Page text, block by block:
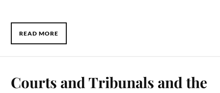
READ MORE
Courts and Tribunals and the